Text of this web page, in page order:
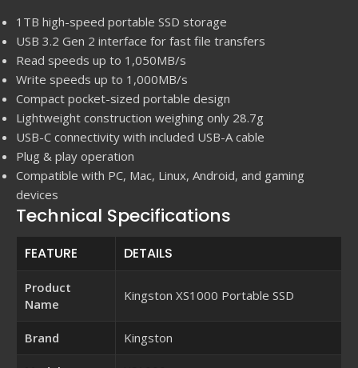
1TB high-speed portable SSD storage
USB 3.2 Gen 2 interface for fast file transfers
Read speeds up to 1,050MB/s
Write speeds up to 1,000MB/s
Compact pocket-sized portable design
Lightweight construction weighing only 28.7g
USB-C connectivity with included USB-A cable
Plug & play operation
Compatible with PC, Mac, Linux, Android, and gaming
devices
Technical Specifications
FEATURE DETAILS
Product
Name
Kingston XS1000 Portable SSD
Brand Kingston